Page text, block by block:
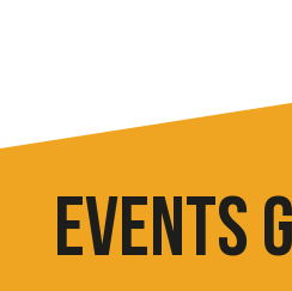
EVENTS